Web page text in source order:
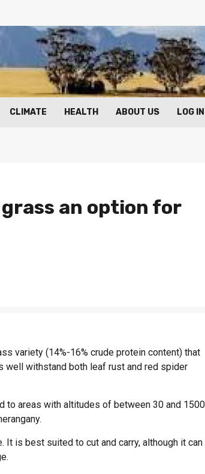
CLIMATE HEALTH ABOUT US LOG IN
an option for
variety (14%-16% crude protein content) that
well withstand both leaf rust and red spider
to areas with altitudes of between 30 and 1500
is best suited to cut and carry, although it can